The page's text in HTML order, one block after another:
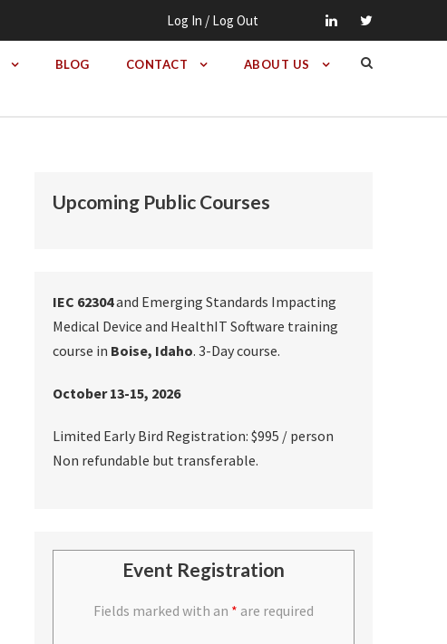
Log In / Log Out
BLOG CONTACT ABOUT US
Upcoming Public Courses
IEC 62304and Emerging Standards Impacting
Medical Device and HealthIT Software training
course in Boise, Idaho. 3-Day course.
October 13-15, 2026
Limited Early Bird Registration: $995 / person
Non refundable but transferable.
Event Registration
Fields marked with an * are required